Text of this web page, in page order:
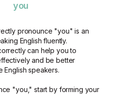
you
pronounce "you" is an
English fluently.
can help you to
and be better
English speakers.
"you," start by forming your